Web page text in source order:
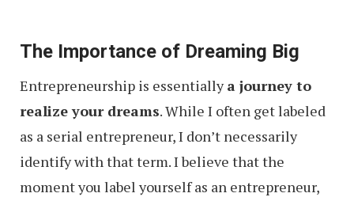
The Importance of Dreaming Big
Entrepreneurship is essentiallya journey to
realize your dreams. While I often get labeled
as a serial entrepreneur, I don’t necessarily
identify with that term. I believe that the
moment you label yourself as an entrepreneur,